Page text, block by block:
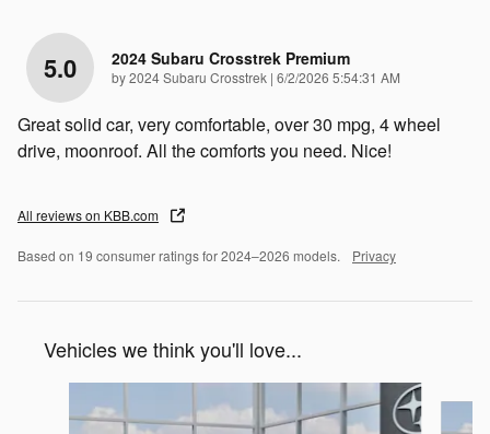
5.0 2024 Subaru Crosstrek Premium
by2024 Subaru Crosstrek | on
6/2/2026 5:54:31 AM
Great solid car, very comfortable, over 30 mpg, 4 wheel
drive, moonroof. All the comforts you need. Nice!
All reviews on KBB.com
Based on 19 consumer ratings for 2024–2026 models. Privacy
Vehicles we think you'll love...